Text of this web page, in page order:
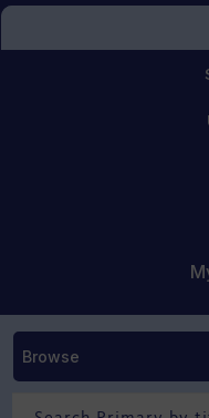
Browse